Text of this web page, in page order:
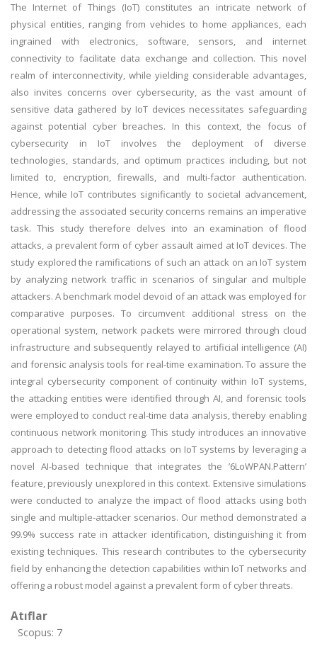
The Internet of Things (IoT) constitutes an intricate network of
physical entities, ranging from vehicles to home appliances, each
ingrained with electronics, software, sensors, and internet
connectivity to facilitate data exchange and collection. This novel
realm of interconnectivity, while yielding considerable advantages,
also invites concerns over cybersecurity, as the vast amount of
sensitive data gathered by IoT devices necessitates safeguarding
against potential cyber breaches. In this context, the focus of
cybersecurity in IoT involves the deployment of diverse
technologies, standards, and optimum practices including, but not
limited to, encryption, firewalls, and multi-factor authentication.
Hence, while IoT contributes significantly to societal advancement,
addressing the associated security concerns remains an imperative
task. This study therefore delves into an examination of flood
attacks, a prevalent form of cyber assault aimed at IoT devices. The
study explored the ramifications of such an attack on an IoT system
by analyzing network traffic in scenarios of singular and multiple
attackers. A benchmark model devoid of an attack was employed for
comparative purposes. To circumvent additional stress on the
operational system, network packets were mirrored through cloud
infrastructure and subsequently relayed to artificial intelligence (AI)
and forensic analysis tools for real-time examination. To assure the
integral cybersecurity component of continuity within IoT systems,
the attacking entities were identified through AI, and forensic tools
were employed to conduct real-time data analysis, thereby enabling
continuous network monitoring. This study introduces an innovative
approach to detecting flood attacks on IoT systems by leveraging a
novel AI-based technique that integrates the ’6LoWPAN.Pattern’
feature, previously unexplored in this context. Extensive simulations
were conducted to analyze the impact of flood attacks using both
single and multiple-attacker scenarios. Our method demonstrated a
99.9% success rate in attacker identification, distinguishing it from
existing techniques. This research contributes to the cybersecurity
field by enhancing the detection capabilities within IoT networks and
offering a robust model against a prevalent form of cyber threats.
Atıflar
Scopus: 7